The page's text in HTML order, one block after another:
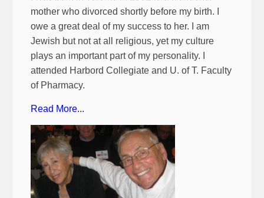
mother who divorced shortly before my birth. I
owe a great deal of my success to her. I am
Jewish but not at all religious, yet my culture
plays an important part of my personality. I
attended Harbord Collegiate and U. of T. Faculty
of Pharmacy.
Read More...